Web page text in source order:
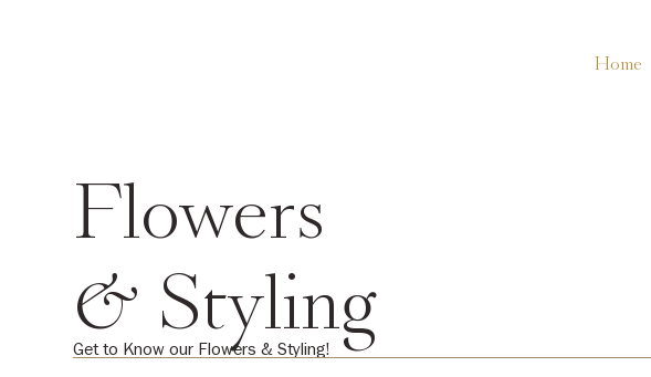
Home
Get to Know our Flowers & Styling!
Flowers
& Styling